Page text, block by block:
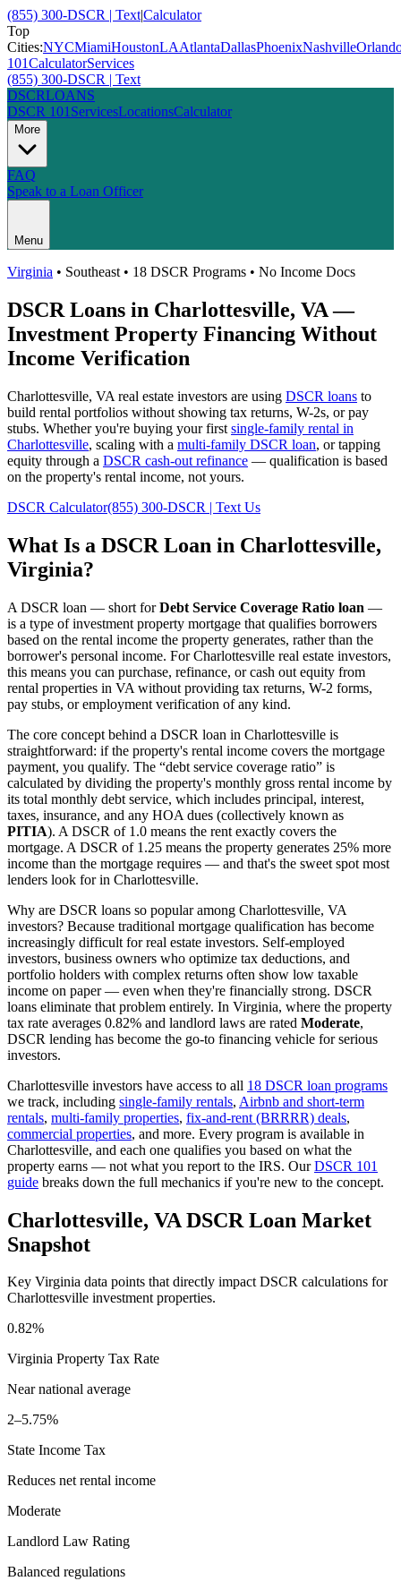
(855) 300-DSCR | Text|Calculator
Top
Cities:NYCMiamiHoustonLAAtlantaDallasPhoenixNashville
101CalculatorServices
(855) 300-DSCR | Text
DSCRLOANS
DSCR 101 ServicesLocationsCalculator
More
FAQ
Speak to a Loan Officer
Menu
Virginia • Southeast • 18 DSCR Programs • No Income Docs
DSCR Loans in Charlottesville, VA—
Investment Property Financing Without
Income Verification
Charlottesville, VA real estate investors are using DSCR loans to
build rental portfolios without showing tax returns, W-2s, or pay
stubs. Whether you're buying your first single-family rental in
Charlottesville, scaling with a multi-family DSCR loan, or tapping
equity through a DSCR cash-out refinance — qualification is based
on the property's rental income, not yours.
DSCR Calculator(855) 300-DSCR | Text Us
What Is a DSCR Loan in Charlottesville,
Virginia?
A DSCR loan — short forDebt Service Coverage Ratio loan —
is a type of investment property mortgage that qualifies borrowers
based on the rental income the property generates, rather than the
borrower's personal income. ForCharlottesville real estate investors,
this means you can purchase, refinance, or cash out equity from
rental properties in VA without providing tax returns, W-2 forms,
pay stubs, or employment verification of any kind.
The core concept behind a DSCR loan in Charlottesville is
straightforward: if the property's rental income covers the mortgage
payment, you qualify. The “debt service coverage ratio” is
calculated by dividing the property's monthly gross rental income by
its total monthly debt service, which includes principal, interest,
taxes, insurance, and any HOA dues (collectively known as
PITIA). A DSCR of 1.0 means the rent exactly covers the
mortgage. A DSCR of 1.25 means the property generates 25% more
income than the mortgage requires — and that's the sweet spot most
lenders look for in Charlottesville.
Why are DSCR loans so popular among Charlottesville, VA
investors? Because traditional mortgage qualification has become
increasingly difficult for real estate investors. Self-employed
investors, business owners who optimize tax deductions, and
portfolio holders with complex returns often show low taxable
income on paper — even when they're financially strong. DSCR
loans eliminate that problem entirely. In Virginia, where the property
tax rate averages 0.82% and landlord laws are rated Moderate,
DSCR lending has become the go-to financing vehicle for serious
investors.
Charlottesville investors have access to all 18 DSCR loan programs
we track, including single-family rentals, Airbnb and short-term
rentals, multi-family properties, fix-and-rent (BRRRR) deals,
commercial properties, and more. Every program is available in
Charlottesville, and each one qualifies you based on what the
property earns — not what you report to the IRS. OurDSCR 101
guide breaks down the full mechanics if you're new to the concept.
Charlottesville, VA DSCR Loan Market
Snapshot
Key Virginia data points that directly impact DSCR calculations for
Charlottesville investment properties.
0.82%
Virginia Property Tax Rate
Near national average
2–5.75%
State Income Tax
Reduces net rental income
Moderate
Landlord Law Rating
Balanced regulations